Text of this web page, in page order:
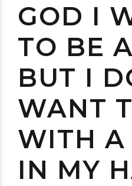
GOD I
TO BE
BUT I
WANT
WITH A
IN MY